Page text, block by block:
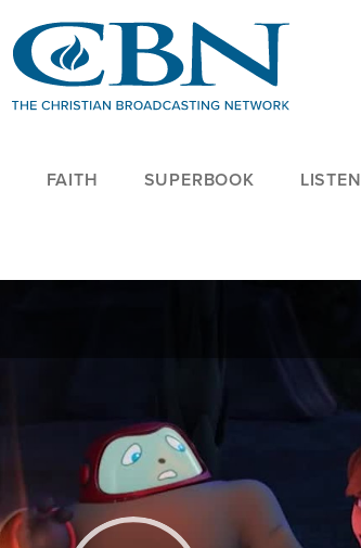
FAITH SUPERBOOK LISTEN